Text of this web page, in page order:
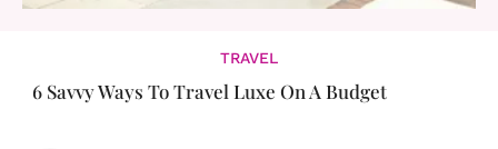
TRAVEL
6 Savvy Ways To Travel Luxe On A Budget